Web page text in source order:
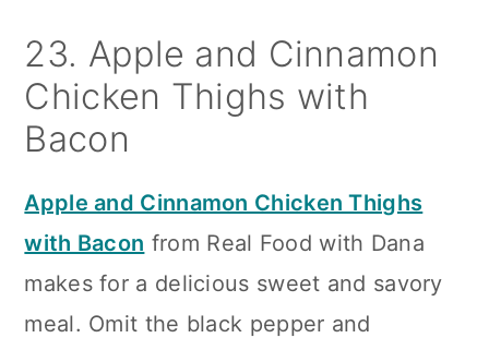
23. Apple and Cinnamon
Chicken Thighs with
Bacon
Apple and Cinnamon Chicken Thighs
with Bacon from Real Food with Dana
makes for a delicious sweet and savory
meal. Omit the black pepper and